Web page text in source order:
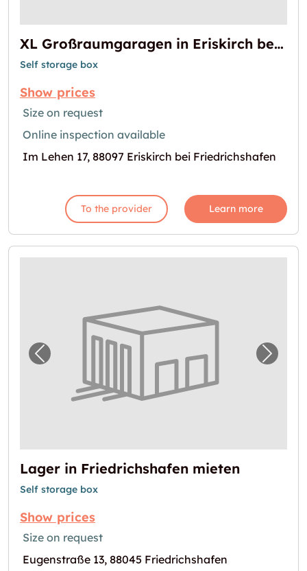
XL Großraumgaragen in Eriskirch bei Friedrichshafen
Self storage box
Show prices
Size on request
Online inspection available
Im Lehen 17, 88097 Eriskirch bei Friedrichshafen
To the provider Learn more
Previous image for "Lager in Next
Lager in Friedrichshafen mieten
Self storage box
Show prices
Size on request
Eugenstraße 13, 88045 Friedrichshafen